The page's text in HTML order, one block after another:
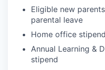
Eligible new
parental leave
Home office
Annual Learning &
stipend